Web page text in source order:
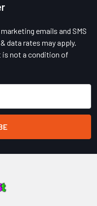
emails and SMS
data rates may apply.
is not a condition of